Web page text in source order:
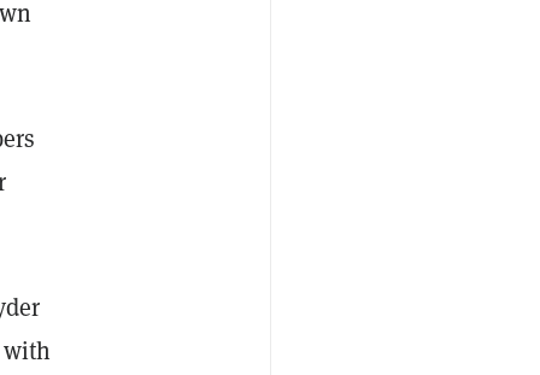
with